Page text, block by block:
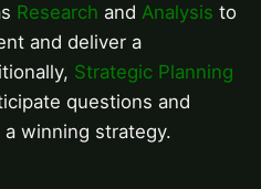
Research and Analysis to
and deliver a
Strategic Planning
questions and
winning strategy.